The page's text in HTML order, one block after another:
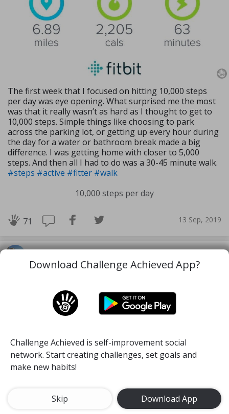
The first week that I focused on hitting 10,000 steps
per day was eye opening. What surprised me the most
was that it really wasn’t as hard as I thought to get to
10,000 steps. Simple things like choosing to park
across the parking lot, or getting up every hour during
the day for a water or bathroom break made a big
difference. I was getting home with closer to 5,000
steps. And then all I had to do was a 30-45 minute walk.
#steps #active #fitter #walk
10,000 steps per day
71 13 Sep, 2019
Download Challenge Achieved App?
Challenge Achieved is self-improvement social
network. Start creating challenges, set goals and
make new habits!
Skip Download App